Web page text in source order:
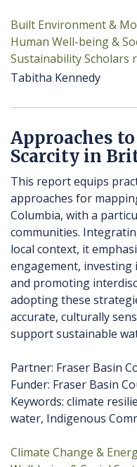
Built Environment &
Human Well-being &
Sustainability Scholars
Tabitha Kennedy
Approaches
Scarcity in
This report equips
approaches for
Columbia, with a
communities.
local context, it
engagement,
and promoting
adopting these
accurate, culturally
support sustainable
Partner: Fraser Basin
Funder: Fraser Basin
Keywords: climate
water, Indigenous
Climate Change &